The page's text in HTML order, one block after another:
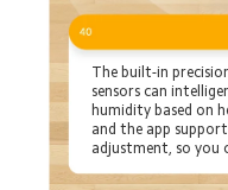
The built-in
sensors can
humidity based on
and the app
adjustment, so you